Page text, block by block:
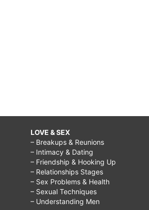
LOVE & SEX
– Breakups & Reunions
– Intimacy & Dating
– Friendship & Hooking Up
– Relationships Stages
– Sex Problems & Health
– Sexual Techniques
– Understanding Men